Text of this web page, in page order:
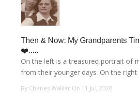
Then & Now: My Grandparents
❤️.....
On the left is a treasured portrait of
from their younger days. On the right
By Charles Walker On 11 Jul, 2026